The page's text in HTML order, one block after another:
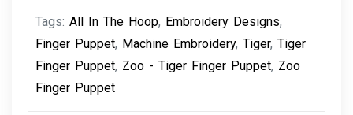
Tags: All In The Hoop, Embroidery Designs,
Finger Puppet, Machine Embroidery, Tiger, Tiger
Finger Puppet, Zoo - Tiger Finger Puppet, Zoo
Finger Puppet